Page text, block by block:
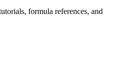
formula references, and